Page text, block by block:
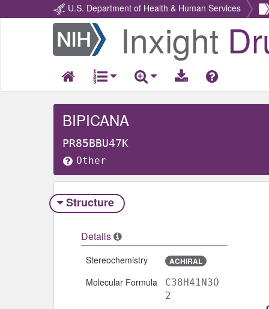
U.S. Department of Health & Human Services
Return
Home
Inxight
BIPICANA
PR85BBU47K
Other
Structure
Details
Stereochemistry ACHIRAL
Molecular Formula
C38H41N3O
2